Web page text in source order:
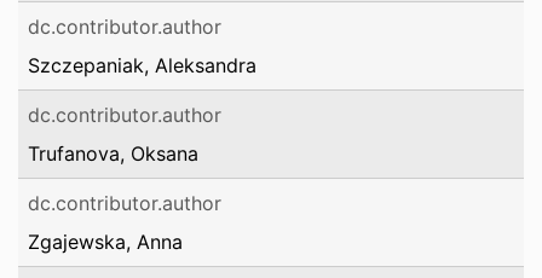
dc.contributor.author
Szczepaniak, Aleksandra
dc.contributor.author
Trufanova, Oksana
dc.contributor.author
Zgajewska, Anna